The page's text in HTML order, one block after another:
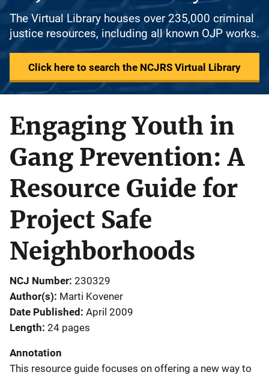
The Virtual Library houses over 235,000 criminal
justice resources, including all known OJP works.
Click here to search the NCJRS Virtual Library
Engaging Youth in
Gang Prevention: A
Resource Guide for
Project Safe
Neighborhoods
NCJ Number 230329
Author(s) Marti Kovener
Date Published April 2009
Length 24 pages
Annotation
This resource guide focuses on offering a new way to